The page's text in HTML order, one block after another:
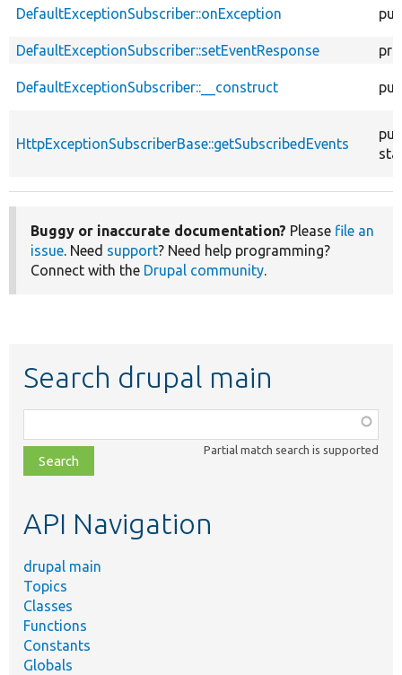
DefaultExceptionSubscriber::onException
DefaultExceptionSubscriber::setEventResponse
DefaultExceptionSubscriber::__construct
HttpExceptionSubscriberBase::getSubscribedEvents
Buggy or inaccurate documentation? Please file an
issue. Need support? Need help programming?
Connect with the Drupal community.
Search drupal main
class,
file,
topic,
Partial match search is supported
API Navigation
drupal main
Topics
Classes
Functions
Constants
Globals